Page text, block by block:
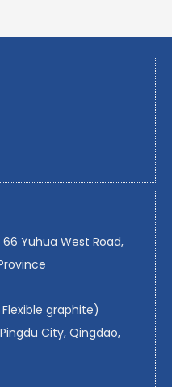
Yuhua West Road,
graphite)
City, Qingdao,